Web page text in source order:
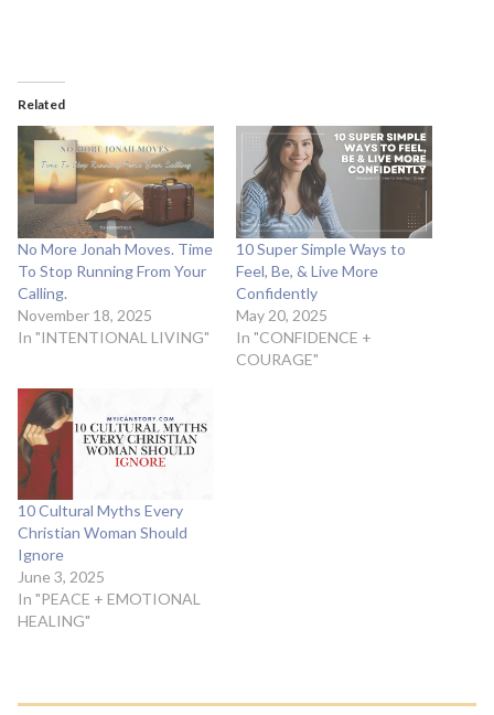
Related
No More Jonah Moves. Time
To Stop Running From Your
Calling.
November 18, 2025
In "INTENTIONAL LIVING"
10 Super Simple Ways to
Feel, Be, & Live More
Confidently
May 20, 2025
In "CONFIDENCE +
COURAGE"
10 Cultural Myths Every
Christian Woman Should
Ignore
June 3, 2025
In "PEACE + EMOTIONAL
HEALING"